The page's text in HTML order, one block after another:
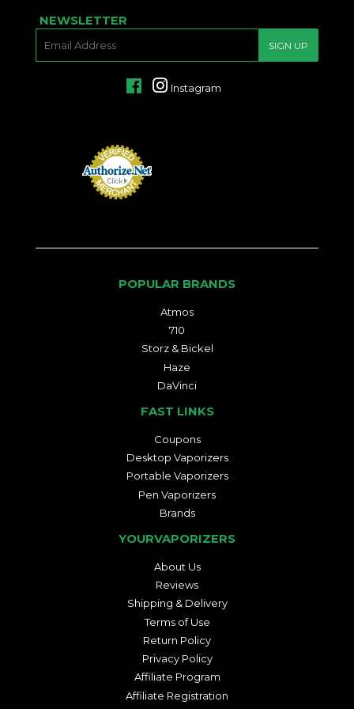
NEWSLETTER
SIGN UP
FacebookInstagram
POPULAR BRANDS
Atmos
710
Storz & Bickel
Haze
DaVinci
FAST LINKS
Coupons
Desktop Vaporizers
Portable Vaporizers
Pen Vaporizers
Brands
YOURVAPORIZERS
About Us
Reviews
Shipping & Delivery
Terms of Use
Return Policy
Privacy Policy
Affiliate Program
Affiliate Registration